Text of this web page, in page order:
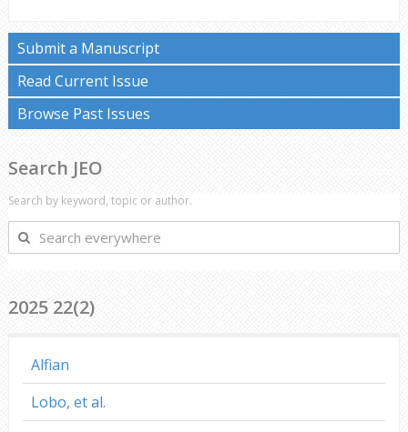
Submit a Manuscript
Read Current Issue
Browse Past Issues
Search JEO
Search by keyword, topic or author.
Search
everywhere
2025 22(2)
Alfian
Lobo, et al.